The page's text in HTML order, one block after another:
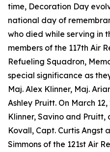
time, Decoration Day
national day of
who died while serving in
members of the 117th Air
Refueling Squadron,
special significance as
Maj. Alex Klinner, Maj.
Ashley Pruitt. On March
Klinner, Savino and Pruitt,
Kovall, Capt. Curtis Angst
Simmons of the 121st Air